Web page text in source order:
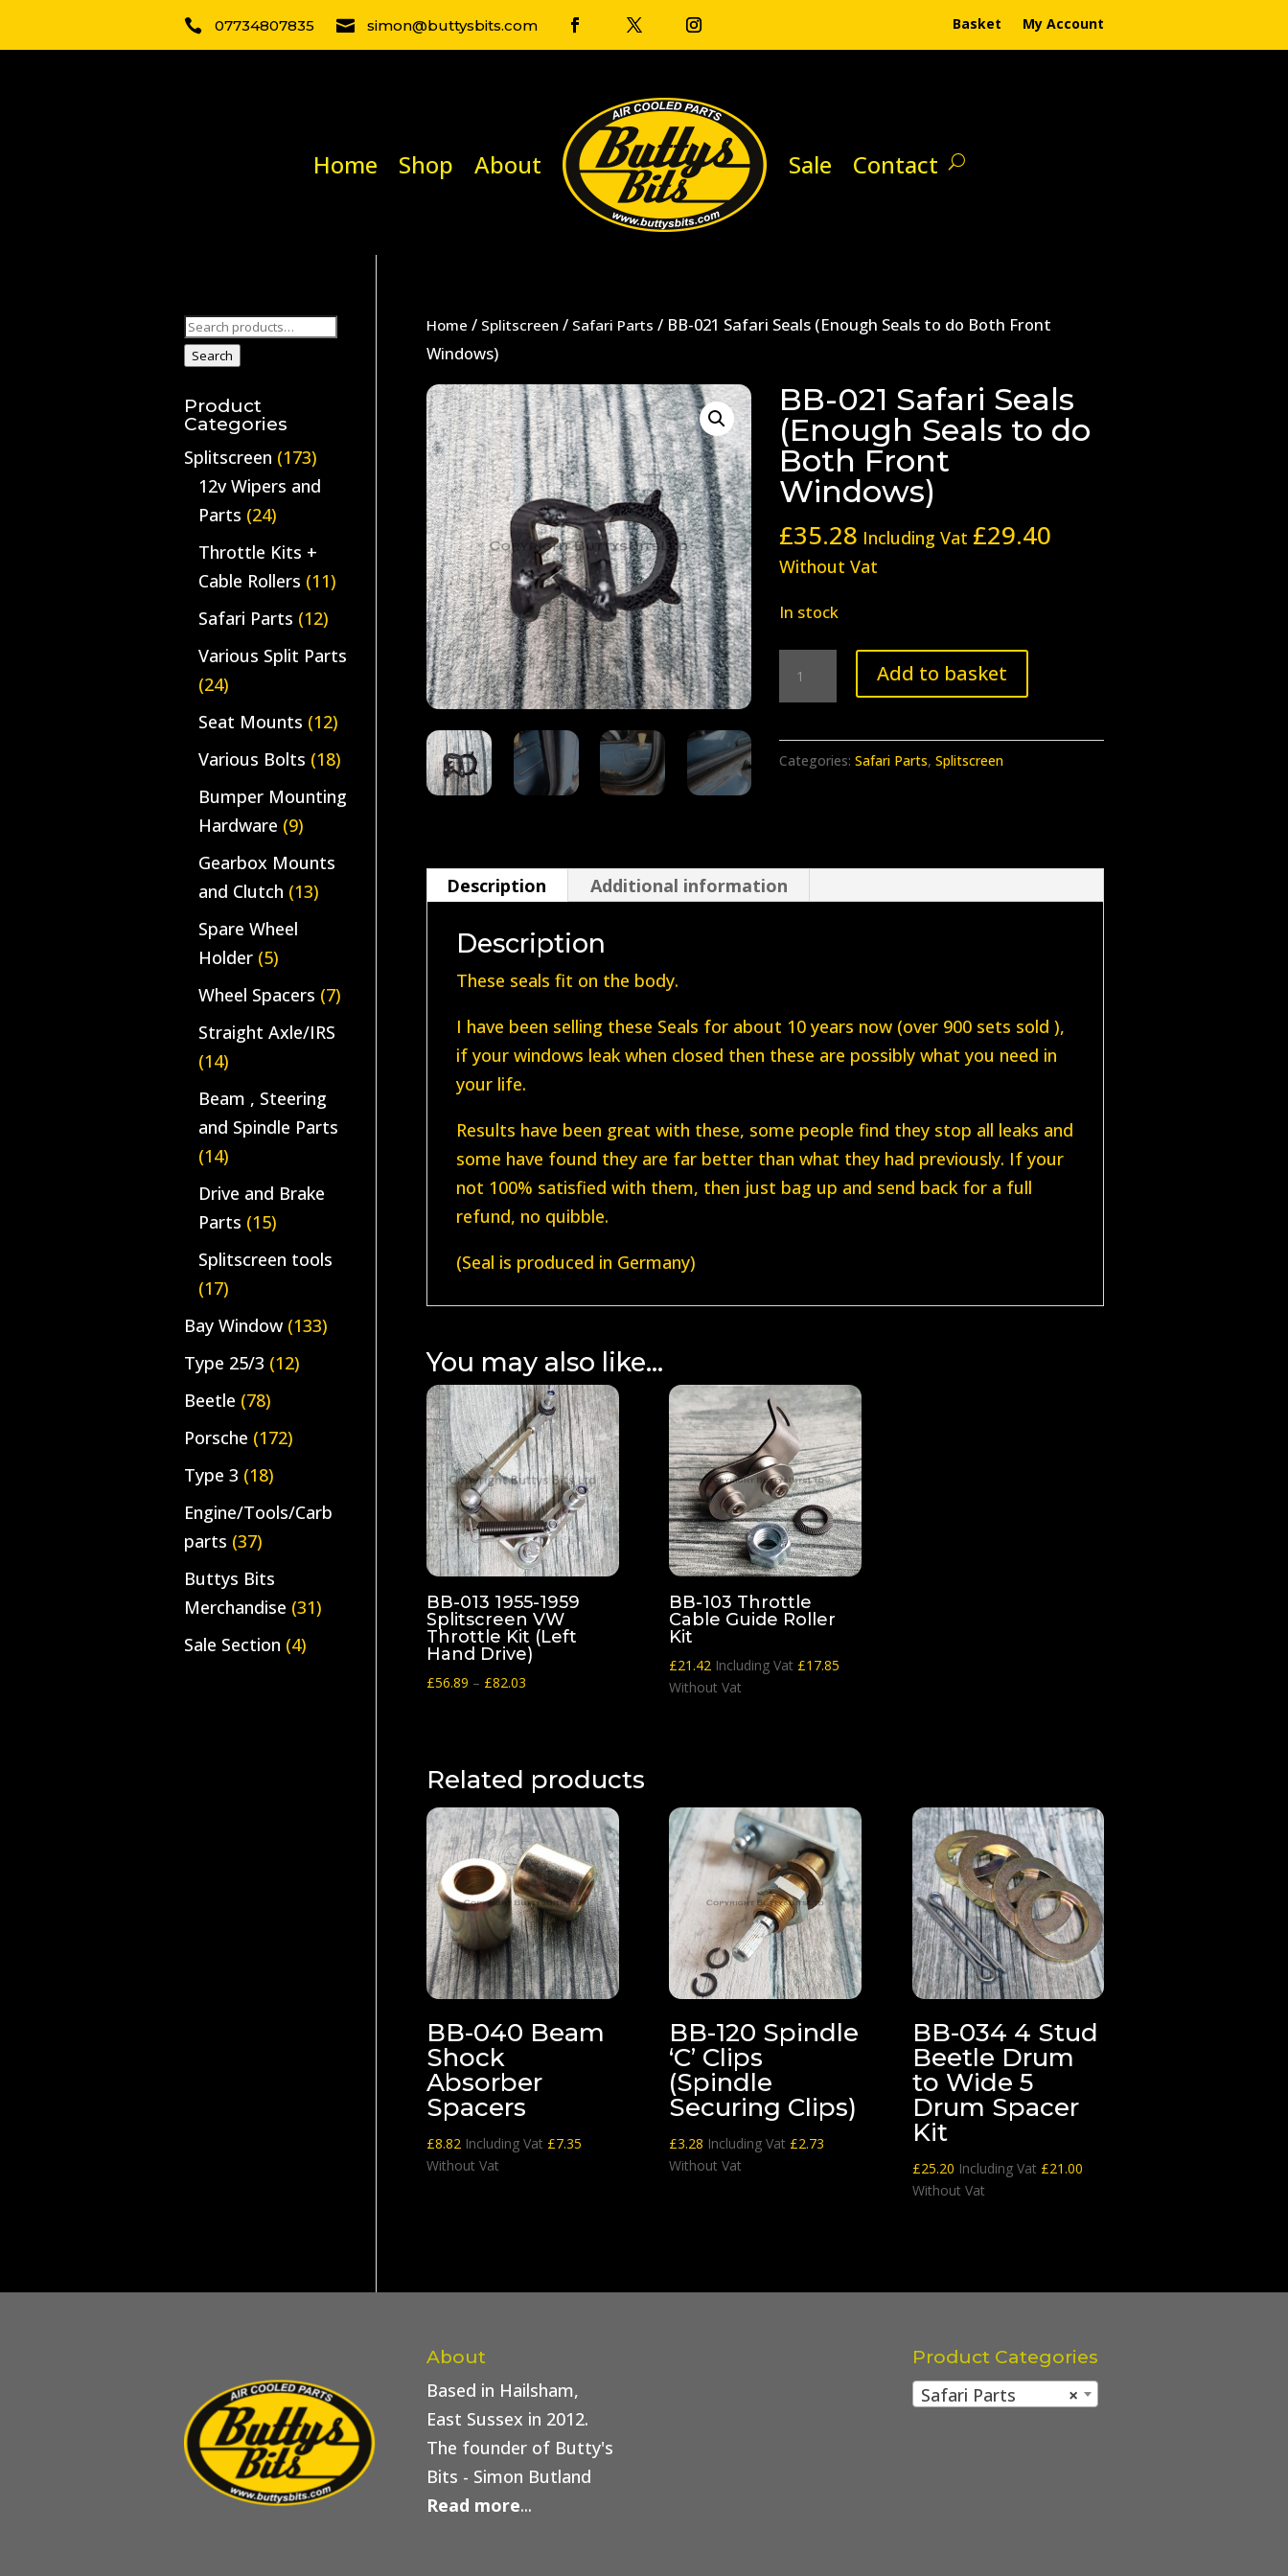
 07734807835  simon@buttysbits.com Basket My Account
Home Shop About Sale Contact
Home / Splitscreen / Safari Parts / BB-021 Safari Seals (Enough Seals to do Both Front
Windows)
BB-021 Safari Seals
(Enough Seals to do
Both Front
Windows)
£35.28 Including Vat £29.40
Without Vat
In stock
do
Both
Add to basket
Categories: Safari Parts, Splitscreen
Description Additional information
Description
These seals fit on the body.
I have been selling these Seals for about 10 years now (over 900 sets sold ),
if your windows leak when closed then these are possibly what you need in
your life.
Results have been great with these, some people find they stop all leaks and
some have found they are far better than what they had previously. If your
not 100% satisfied with them, then just bag up and send back for a full
refund, no quibble.
(Seal is produced in Germany)
You may also like…
BB-013 1955-1959
Splitscreen VW
Throttle Kit (Left
Hand Drive)
£56.89 – £82.03
BB-103 Throttle
Cable Guide Roller
Kit
£21.42 Including Vat £17.85
Without Vat
Related products
BB-040 Beam
Shock
Absorber
Spacers
£8.82 Including Vat £7.35
Without Vat
BB-120 Spindle
‘C’ Clips
(Spindle
Securing Clips)
£3.28 Including Vat £2.73
Without Vat
BB-034 4 Stud
Beetle Drum
to Wide 5
Drum Spacer
Kit
£25.20 Including Vat £21.00
Without Vat
Search
for:
Search
Product
Categories
Splitscreen (173)
12v Wipers and
Parts (24)
Throttle Kits +
Cable Rollers (11)
Safari Parts (12)
Various Split Parts
(24)
Seat Mounts (12)
Various Bolts (18)
Bumper Mounting
Hardware (9)
Gearbox Mounts
and Clutch (13)
Spare Wheel
Holder (5)
Wheel Spacers (7)
Straight Axle/IRS
(14)
Beam , Steering
and Spindle Parts
(14)
Drive and Brake
Parts (15)
Splitscreen tools
(17)
Bay Window (133)
Type 25/3 (12)
Beetle (78)
Porsche (172)
Type 3 (18)
Engine/Tools/Carb
parts (37)
Buttys Bits
Merchandise (31)
Sale Section (4)
About
Based in Hailsham,
East Sussex in 2012.
The founder of Butty's
Bits - Simon Butland
Read more...
Product Categories
×
Safari Parts